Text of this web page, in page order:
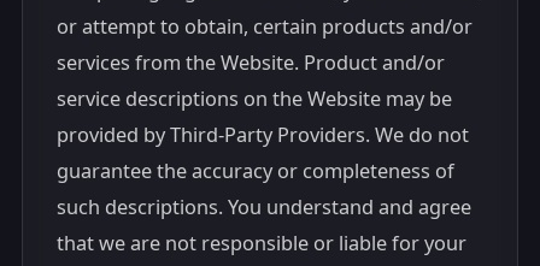
or attempt to obtain, certain products and/or
services from the Website. Product and/or
service descriptions on the Website may be
provided by Third-Party Providers. We do not
guarantee the accuracy or completeness of
such descriptions. You understand and agree
that we are not responsible or liable for your